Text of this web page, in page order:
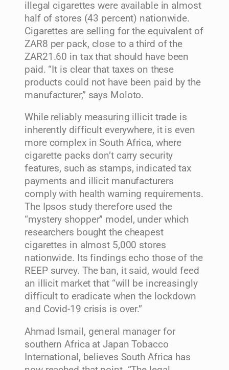
illegal cigarettes were available in almost
half of stores (43 percent) nationwide.
Cigarettes are selling for the equivalent of
ZAR8 per pack, close to a third of the
ZAR21.60 in tax that should have been
paid. “It is clear that taxes on these
products could not have been paid by the
manufacturer,” says Moloto.
While reliably measuring illicit trade is
inherently difficult everywhere, it is even
more complex in South Africa, where
cigarette packs don’t carry security
features, such as stamps, indicated tax
payments and illicit manufacturers
comply with health warning requirements.
The Ipsos study therefore used the
“mystery shopper” model, under which
researchers bought the cheapest
cigarettes in almost 5,000 stores
nationwide. Its findings echo those of the
REEP survey. The ban, it said, would feed
an illicit market that “will be increasingly
difficult to eradicate when the lockdown
and Covid-19 crisis is over.”
Ahmad Ismail, general manager for
southern Africa at Japan Tobacco
International, believes South Africa has